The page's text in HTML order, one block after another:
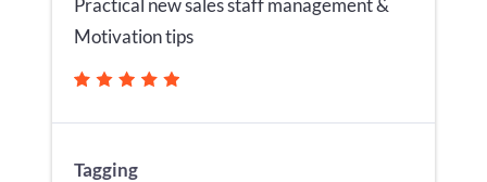
Practical new sales staff management &
Motivation tips
Tagging